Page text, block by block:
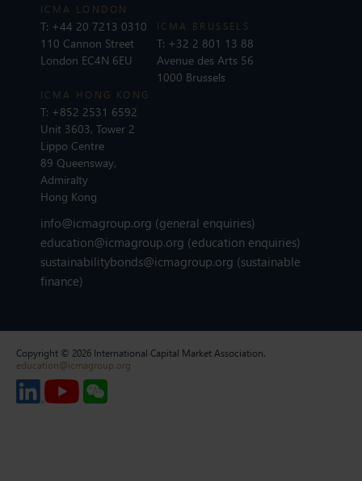
ICMA LONDON
T: +44 20 7213 0310
110 Cannon Street
London EC4N 6EU
ICMA BRUSSELS
T: +32 2 801 13 88
Avenue des Arts 56
1000 Brussels
ICMA HONG KONG
T: +852 2531 6592
Unit 3603, Tower 2
Lippo Centre
89 Queensway,
Admiralty
Hong Kong
info@icmagroup.org (general enquiries)
education@icmagroup.org (education enquiries)
sustainabilitybonds@icmagroup.org (sustainable
finance)
Copyright © 2026 International Capital Market Association.
education@icmagroup.org